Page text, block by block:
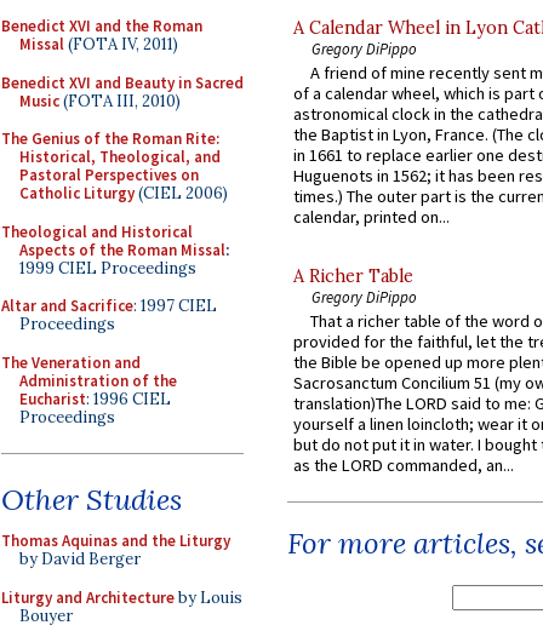
Benedict XVI and the Roman
Missal(FOTA IV, 2011)
Benedict XVI and Beauty in Sacred
Music(FOTA III, 2010)
The Genius of the Roman Rite:
Historical, Theological, and
Pastoral Perspectives on
Catholic Liturgy(CIEL 2006)
Theological and Historical
Aspects of the Roman Missal:
1999 CIEL Proceedings
Altar and Sacrifice: 1997 CIEL
Proceedings
The Veneration and
Administration of the
Eucharist: 1996 CIEL
Proceedings
Other Studies
Thomas Aquinas and the Liturgy
by David Berger
Liturgy and Architectureby Louis
Bouyer
A Calendar Wheel in Lyon
Gregory DiPippo
A friend of mine recently sent
of a calendar wheel, which is part
astronomical clock in the
the Baptist in Lyon, France. (The
in 1661 to replace earlier one
Huguenots in 1562; it has been
times.) The outer part is the
calendar, printed on...
A Richer Table
Gregory DiPippo
That a richer table of the word
provided for the faithful, let the
the Bible be opened up more
Sacrosanctum Concilium 51 (my
translation)The LORD said to me:
yourself a linen loincloth; wear it
but do not put it in water. I
as the LORD commanded, an...
For more articles,